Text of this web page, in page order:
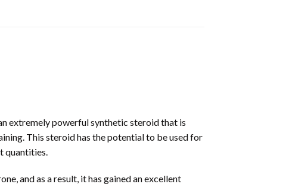
extremely powerful synthetic steroid that is
This steroid has the potential to be used for
quantities.
and as a result, it has gained an excellent